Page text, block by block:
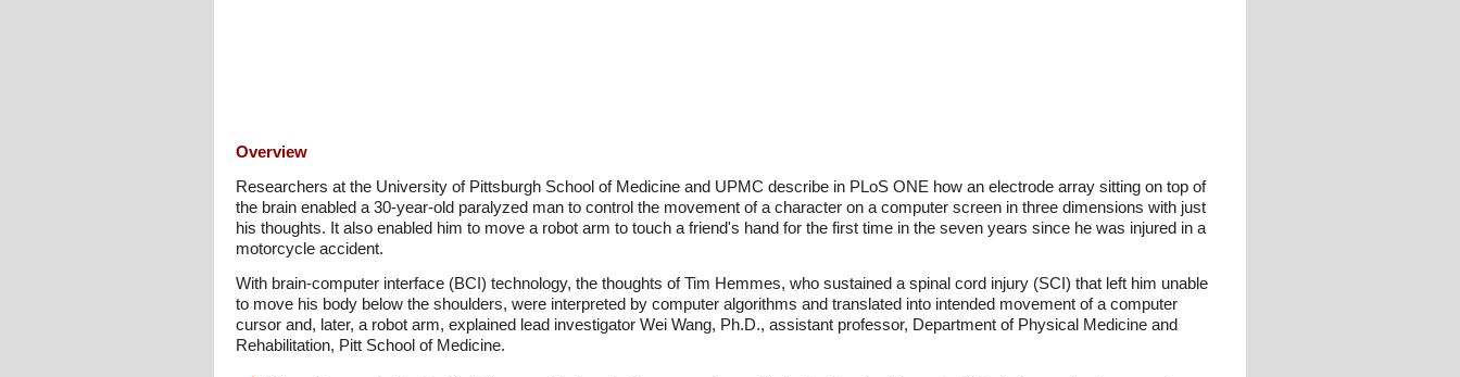
Overview
Researchers at the University of Pittsburgh School of Medicine and UPMC describe in PLoS ONE how an electrode array sitting on top of
the brain enabled a 30-year-old paralyzed man to control the movement of a character on a computer screen in three dimensions with just
his thoughts. It also enabled him to move a robot arm to touch a friend's hand for the first time in the seven years since he was injured in a
motorcycle accident.
With brain-computer interface (BCI) technology, the thoughts of Tim Hemmes, who sustained a spinal cord injury (SCI) that left him unable
to move his body below the shoulders, were interpreted by computer algorithms and translated into intended movement of a computer
cursor and, later, a robot arm, explained lead investigator Wei Wang, Ph.D., assistant professor, Department of Physical Medicine and
Rehabilitation, Pitt School of Medicine.